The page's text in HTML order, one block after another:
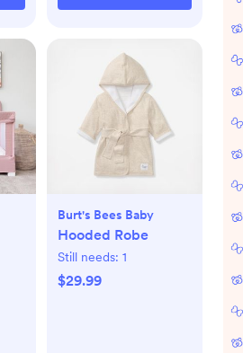
Burt's Bees Baby
Hooded Robe
Still needs: 1
$29.99